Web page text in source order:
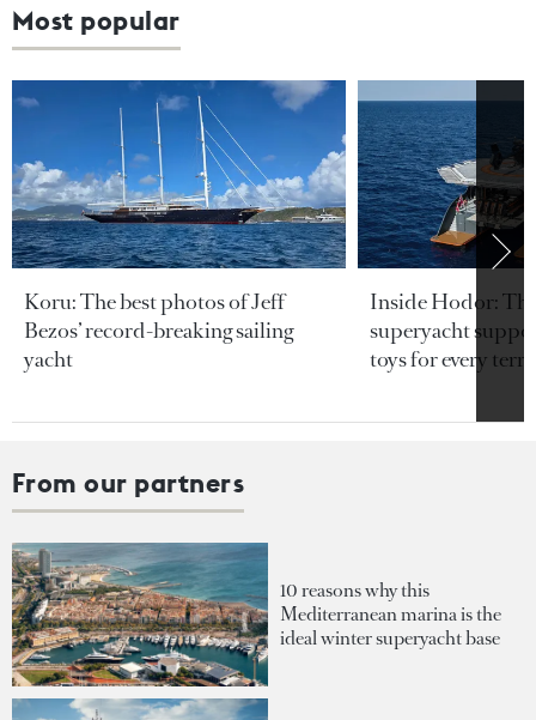
Most popular
Koru: The best photos of Jeff
Bezos’ record-breaking sailing
yacht
Inside Hodor:
superyacht
toys for every
From our partners
10 reasons why this
Mediterranean marina is the
ideal winter superyacht base